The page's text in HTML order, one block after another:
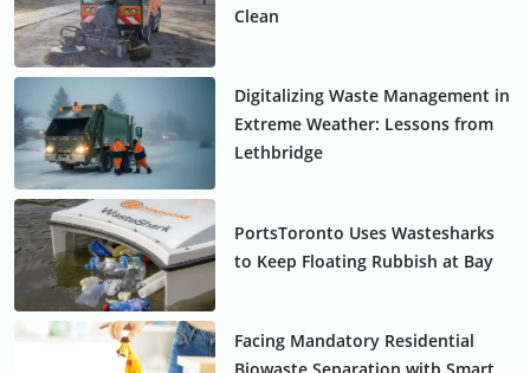
Clean
Digitalizing Waste Management in
Extreme Weather: Lessons from
Lethbridge
PortsToronto Uses Wastesharks
to Keep Floating Rubbish at Bay
Facing Mandatory Residential